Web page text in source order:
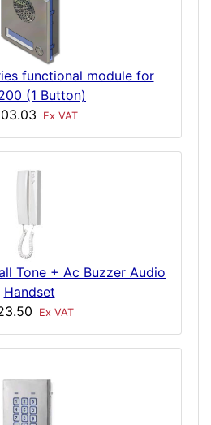
functional module for
(1 Button)
Ex VAT
Tone + Ac Buzzer Audio
Handset
Ex VAT